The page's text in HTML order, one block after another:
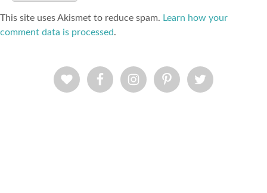
This site uses Akismet to reduce spam. Learn how your
comment data is processed.